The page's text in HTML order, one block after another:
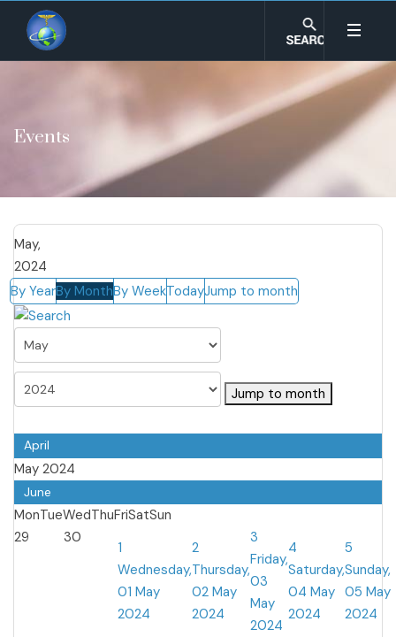
Events
May,
2024
By YearBy MonthBy WeekTodayJump to month
Jump to month
April
May 2024
June
MonTueWedThuFriSatSun
29
30
1
Wednesday,
01 May
2024
2
Thursday,
02 May
2024
3
Friday,
03
May
2024
4
Saturday,
04 May
2024
5
Sunday,
05 May
2024